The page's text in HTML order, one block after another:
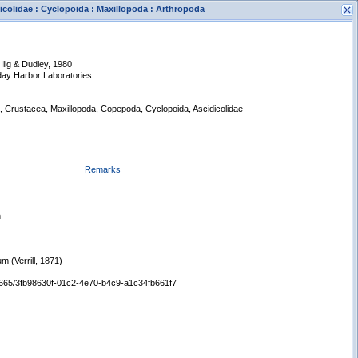
New Search
: Cyclopoida : Maxillopoda : Arthropoda
& Dudley, 1980
Harbor Laboratories
Crustacea, Maxillopoda, Copepoda, Cyclopoida, Ascidicolidae
Remarks
(Verrill, 1871)
3fb98630f-01c2-4e70-b4c9-a1c34fb661f7